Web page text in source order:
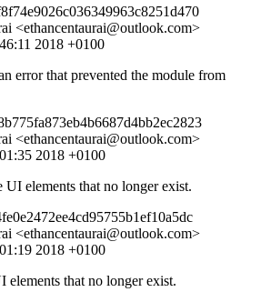
<ethancentaurai@outlook.com>
2018 +0100
error that prevented the module from
<ethancentaurai@outlook.com>
2018 +0100
elements that no longer exist.
<ethancentaurai@outlook.com>
2018 +0100
that no longer exist.